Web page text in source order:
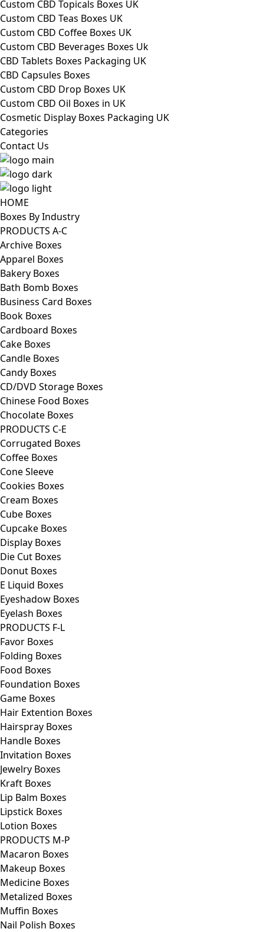
Custom CBD Topicals Boxes UK
Custom CBD Teas Boxes UK
Custom CBD Coffee Boxes UK
Custom CBD Beverages Boxes Uk
CBD Tablets Boxes Packaging UK
CBD Capsules Boxes
Custom CBD Drop Boxes UK
Custom CBD Oil Boxes in UK
Cosmetic Display Boxes Packaging UK
Categories
Contact Us
HOME
Boxes By Industry
PRODUCTS A-C
Archive Boxes
Apparel Boxes
Bakery Boxes
Bath Bomb Boxes
Business Card Boxes
Book Boxes
Cardboard Boxes
Cake Boxes
Candle Boxes
Candy Boxes
CD/DVD Storage Boxes
Chinese Food Boxes
Chocolate Boxes
PRODUCTS C-E
Corrugated Boxes
Coffee Boxes
Cone Sleeve
Cookies Boxes
Cream Boxes
Cube Boxes
Cupcake Boxes
Display Boxes
Die Cut Boxes
Donut Boxes
E Liquid Boxes
Eyeshadow Boxes
Eyelash Boxes
PRODUCTS F-L
Favor Boxes
Folding Boxes
Food Boxes
Foundation Boxes
Game Boxes
Hair Extention Boxes
Hairspray Boxes
Handle Boxes
Invitation Boxes
Jewelry Boxes
Kraft Boxes
Lip Balm Boxes
Lipstick Boxes
Lotion Boxes
PRODUCTS M-P
Macaron Boxes
Makeup Boxes
Medicine Boxes
Metalized Boxes
Muffin Boxes
Nail Polish Boxes